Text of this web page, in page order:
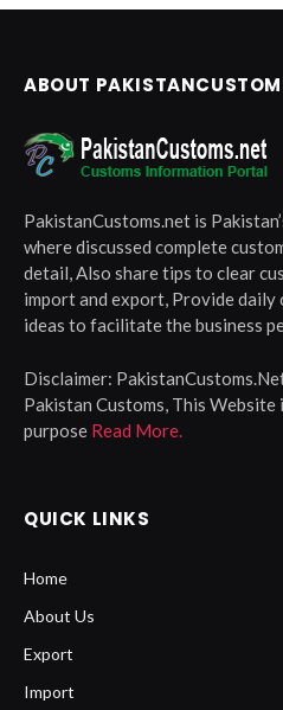
ABOUT
PakistanCustoms.net is
where discussed complete
detail, Also share tips to clear
import and export, Provide daily
ideas to facilitate the business
Disclaimer:
Pakistan Customs, This
purpose Read More.
QUICK LINKS
Home
About Us
Export
Import